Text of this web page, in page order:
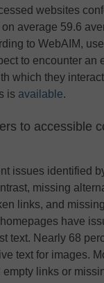
websites
on average 59.6
to WebAIM,
to encounter an
which they
is available.
to accessible
issues identified
missing
links, and
have
text. Nearly 68
text for images.
links or